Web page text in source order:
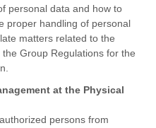
personal data and how to
proper handling of personal
matters related to the
Group Regulations for the
at the Physical
persons from